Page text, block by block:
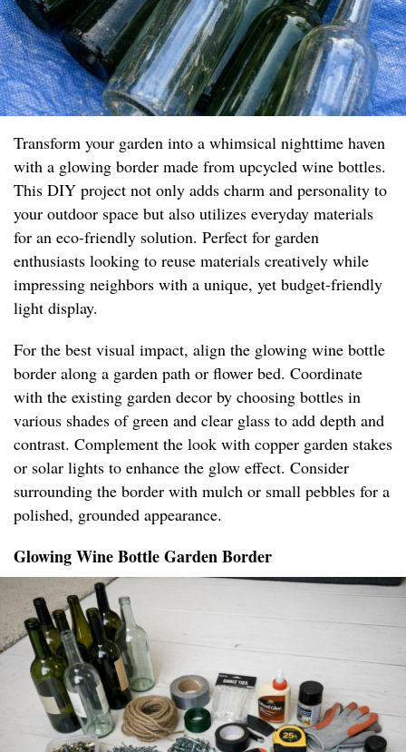
Transform your garden into a whimsical nighttime haven
with a glowing border made from upcycled wine bottles.
This DIY project not only adds charm and personality to
your outdoor space but also utilizes everyday materials
for an eco-friendly solution. Perfect for garden
enthusiasts looking to reuse materials creatively while
impressing neighbors with a unique, yet budget-friendly
light display.
For the best visual impact, align the glowing wine bottle
border along a garden path or flower bed. Coordinate
with the existing garden decor by choosing bottles in
various shades of green and clear glass to add depth and
contrast. Complement the look with copper garden stakes
or solar lights to enhance the glow effect. Consider
surrounding the border with mulch or small pebbles for a
polished, grounded appearance.
Glowing Wine Bottle Garden Border